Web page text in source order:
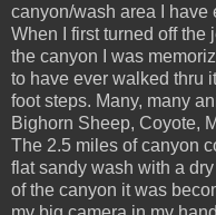
canyon/wash area I have
When I first turned off the
the canyon I was
to have ever walked thru
foot steps. Many, many
Bighorn Sheep, Coyote,
The 2.5 miles of canyon
flat sandy wash with a
of the canyon it was